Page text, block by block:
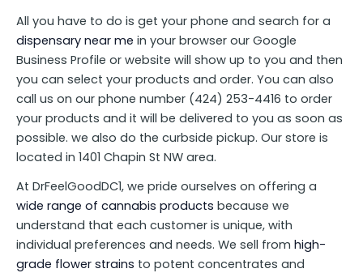
All you have to do is get your phone and search for a
dispensary near me in your browser our Google
Business Profile or website will show up to you and then
you can select your products and order. You can also
call us on our phone number (424) 253-4416 to order
your products and it will be delivered to you as soon as
possible. we also do the curbside pickup. Our store is
located in 1401 Chapin St NW area.
At DrFeelGoodDC1, we pride ourselves on offering a
wide range of cannabis products because we
understand that each customer is unique, with
individual preferences and needs. We sell from high-
grade flower strains to potent concentrates and